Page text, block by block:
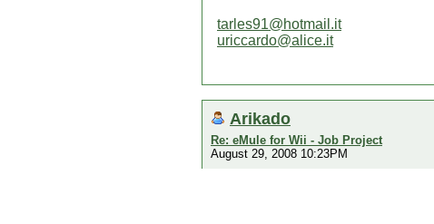
tarles91@hotmail.it
uriccardo@alice.it
Arikado
Re: eMule for Wii - Job Project
August 29, 2008 10:23PM